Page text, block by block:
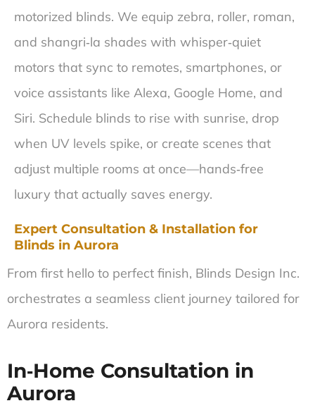
motorized blinds. We equip zebra, roller, roman,
and shangri‑la shades with whisper‑quiet
motors that sync to remotes, smartphones, or
voice assistants like Alexa, Google Home, and
Siri. Schedule blinds to rise with sunrise, drop
when UV levels spike, or create scenes that
adjust multiple rooms at once—hands‑free
luxury that actually saves energy.
Expert Consultation & Installation for
Blinds in Aurora
From first hello to perfect finish, Blinds Design Inc.
orchestrates a seamless client journey tailored for
Aurora residents.
In‑Home Consultation in
Aurora